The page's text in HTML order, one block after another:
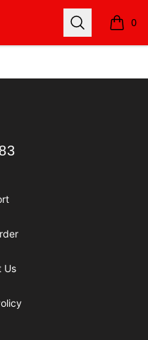
Search 0
items
Us